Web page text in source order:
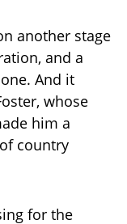
another stage
and a
And it
whose
him a
country
for the